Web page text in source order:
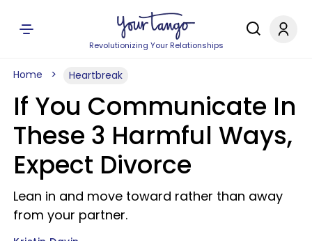
Revolutionizing Your Relationships
Home Heartbreak
If You Communicate In
These 3 Harmful Ways,
Expect Divorce
Lean in and move toward rather than away
from your partner.